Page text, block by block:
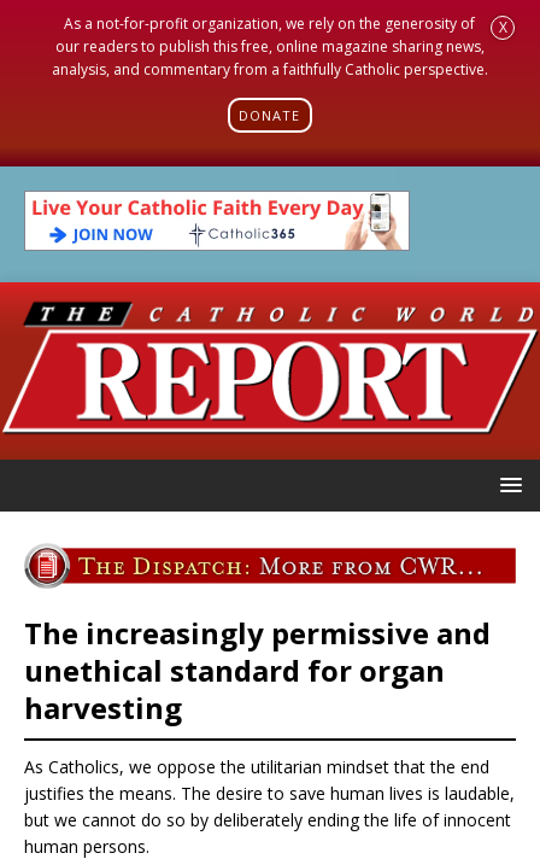
As a not-for-profit organization, we rely on the generosity of
our readers to publish this free, online magazine sharing news,
analysis, and commentary from a faithfully Catholic perspective.
DONATE
X
The increasingly permissive and
unethical standard for organ
harvesting
As Catholics, we oppose the utilitarian mindset that the end
justifies the means. The desire to save human lives is laudable,
but we cannot do so by deliberately ending the life of innocent
human persons.